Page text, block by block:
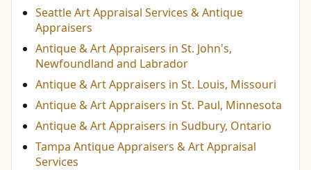
Seattle Art Appraisal Services & Antique
Appraisers
Antique & Art Appraisers in St. John's,
Newfoundland and Labrador
Antique & Art Appraisers in St. Louis, Missouri
Antique & Art Appraisers in St. Paul, Minnesota
Antique & Art Appraisers in Sudbury, Ontario
Tampa Antique Appraisers & Art Appraisal
Services